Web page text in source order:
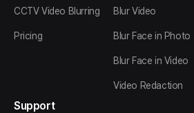
CCTV Video Blurring
Pricing
Blur Video
Blur Face in Photo
Blur Face in Video
Video Redaction
Support